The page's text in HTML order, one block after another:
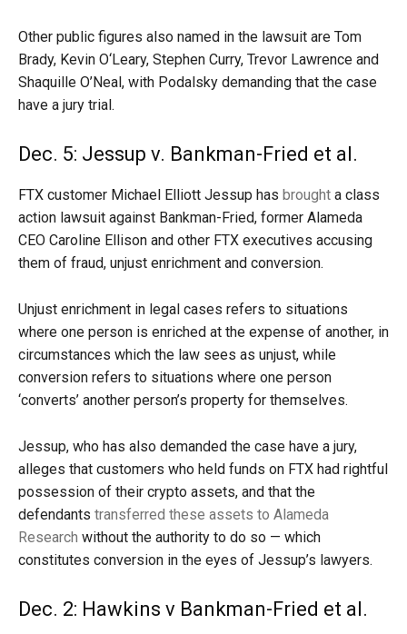
Other public figures also named in the lawsuit are Tom
Brady, Kevin O‘Leary, Stephen Curry, Trevor Lawrence and
Shaquille O’Neal, with Podalsky demanding that the case
have a jury trial.
Dec. 5: Jessup v. Bankman-Fried et al.
FTX customer Michael Elliott Jessup has brought a class
action lawsuit against Bankman-Fried, former Alameda
CEO Caroline Ellison and other FTX executives accusing
them of fraud, unjust enrichment and conversion.
Unjust enrichment in legal cases refers to situations
where one person is enriched at the expense of another, in
circumstances which the law sees as unjust, while
conversion refers to situations where one person
‘converts’ another person’s property for themselves.
Jessup, who has also demanded the case have a jury,
alleges that customers who held funds on FTX had rightful
possession of their crypto assets, and that the
defendants transferred these assets to Alameda
Research without the authority to do so — which
constitutes conversion in the eyes of Jessup’s lawyers.
Dec. 2: Hawkins v Bankman-Fried et al.